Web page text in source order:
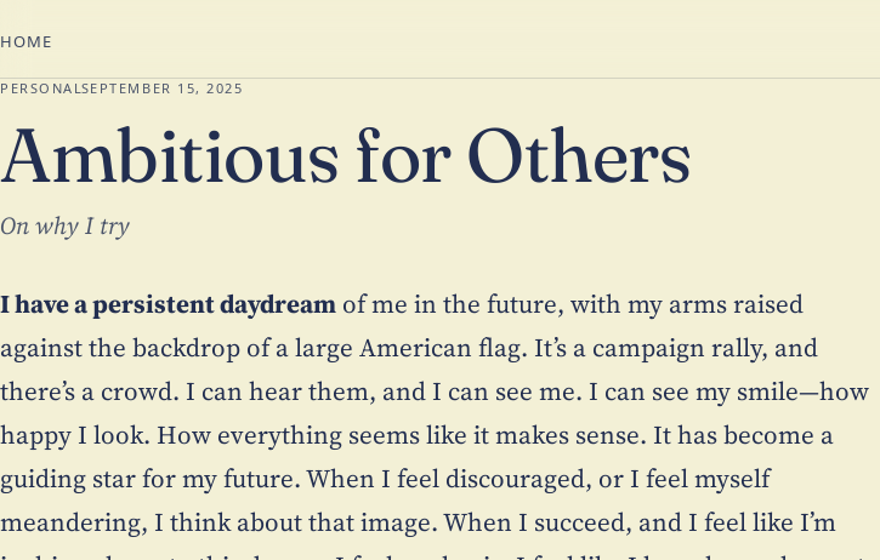
HOME
PERSONALSEPTEMBER 15, 2025
Ambitious for Others
On why I try
I have a persistent daydream of me in the future, with my arms raised
against the backdrop of a large American flag. It’s a campaign rally, and
there’s a crowd. I can hear them, and I can see me. I can see my smile—how
happy I look. How everything seems like it makes sense. It has become a
guiding star for my future. When I feel discouraged, or I feel myself
meandering, I think about that image. When I succeed, and I feel like I’m